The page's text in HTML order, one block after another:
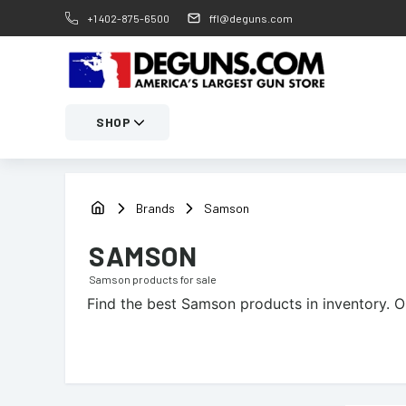
+1 402-875-6500 ffl@deguns.com
SHOP
Brands Samson
SAMSON
Samson products for sale
Find the best Samson products in inventory.